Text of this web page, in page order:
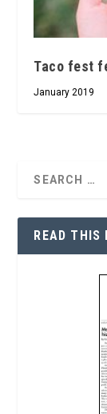
Taco fest
January 2019
READ THIS